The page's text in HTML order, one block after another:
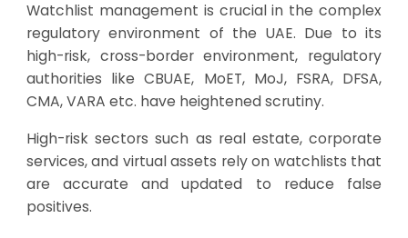
Watchlist management is crucial in the complex
regulatory environment of the UAE. Due to its
high-risk, cross-border environment, regulatory
authorities like CBUAE, MoET, MoJ, FSRA, DFSA,
CMA, VARA etc. have heightened scrutiny.
High-risk sectors such as real estate, corporate
services, and virtual assets rely on watchlists that
are accurate and updated to reduce false
positives.